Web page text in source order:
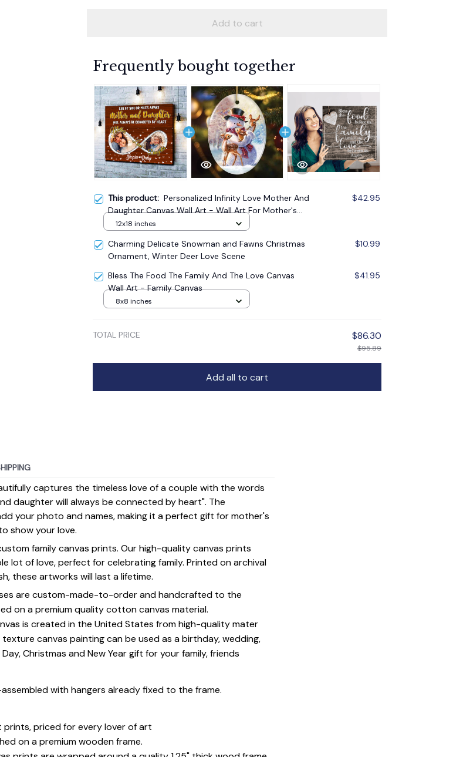
Add to cart
Frequently bought together
This product: Personalized Infinity Love Mother And
Daughter Canvas Wall Art - Wall Art For Mother's
Day
$42.95
12x18 inches
Charming Delicate Snowman and Fawns Christmas
Ornament, Winter Deer Love Scene
$10.99
Bless The Food The Family And The Love Canvas
Wall Art - Family Canvas
$41.95
8x8 inches
TOTAL PRICE $86.30
$95.89
Add all to cart
captures the timeless love of a couple with the words
daughter will always be connected by heart". The
your photo and names, making it a perfect gift for mother's
show your love.
family canvas prints. Our high-quality canvas prints
lot of love, perfect for celebrating family. Printed on archival
these artworks will last a lifetime.
are custom-made-to-order and handcrafted to the
on a premium quality cotton canvas material.
is created in the United States from high-quality mater
canvas painting can be used as a birthday, wedding,
Christmas and New Year gift for your family, friends
with hangers already fixed to the frame.
prints, priced for every lover of art
on a premium wooden frame.